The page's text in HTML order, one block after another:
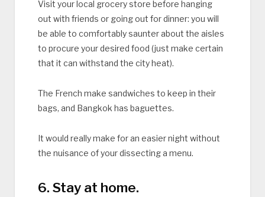
Visit your local grocery store before hanging
out with friends or going out for dinner: you will
be able to comfortably saunter about the aisles
to procure your desired food (just make certain
that it can withstand the city heat).
The French make sandwiches to keep in their
bags, and Bangkok has baguettes.
It would really make for an easier night without
the nuisance of your dissecting a menu.
6. Stay at home.